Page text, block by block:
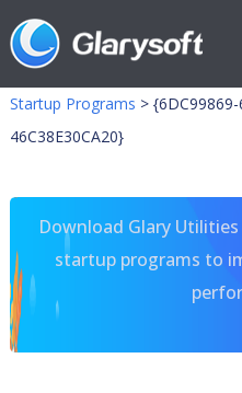
Startup Programs >
46C38E30CA20}
Download Glary
startup programs to